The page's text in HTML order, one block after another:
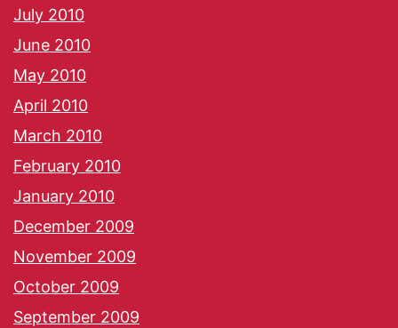
July 2010
June 2010
May 2010
April 2010
March 2010
February 2010
January 2010
December 2009
November 2009
October 2009
September 2009